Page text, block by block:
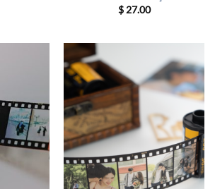
$27.00